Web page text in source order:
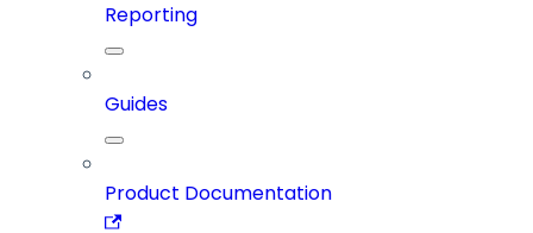
Reporting
Guides
Product Documentation